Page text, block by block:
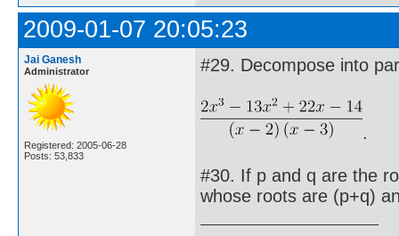
2009-01-07 20:05:23
Jai Ganesh
Administrator
Registered: 2005-06-28
Posts: 53,833
#29. Decompose into
.
#30. If p and q are the
whose roots are (p+q)